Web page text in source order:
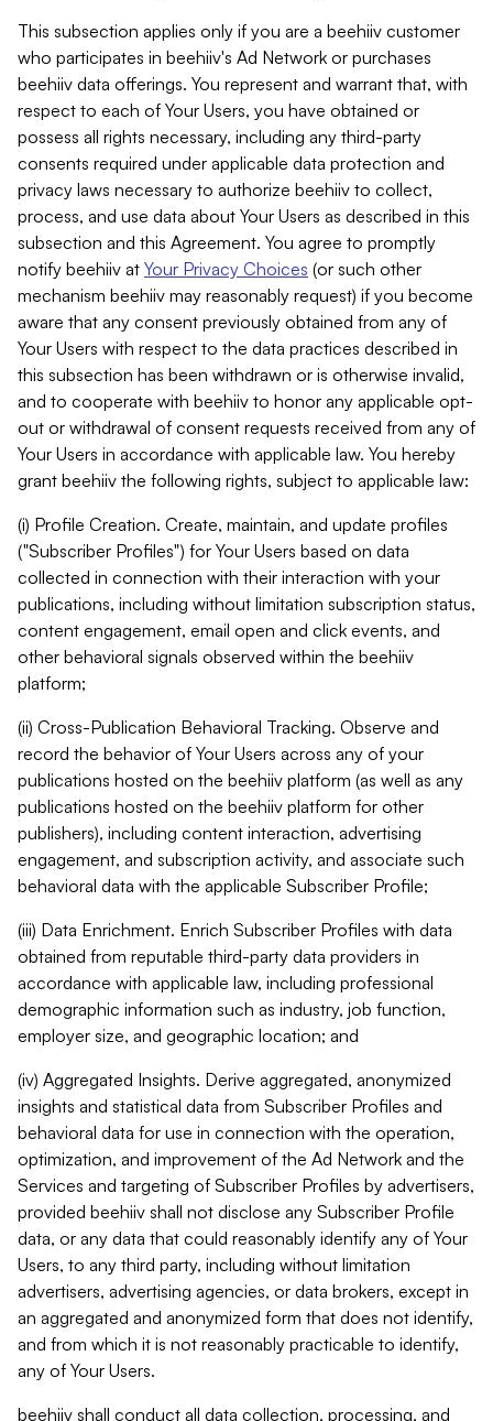
This subsection applies only if you are a beehiiv customer
who participates in beehiiv's Ad Network or purchases
beehiiv data offerings. You represent and warrant that, with
respect to each of Your Users, you have obtained or
possess all rights necessary, including any third-party
consents required under applicable data protection and
privacy laws necessary to authorize beehiiv to collect,
process, and use data about Your Users as described in this
subsection and this Agreement. You agree to promptly
notify beehiiv at Your Privacy Choices (or such other
mechanism beehiiv may reasonably request) if you become
aware that any consent previously obtained from any of
Your Users with respect to the data practices described in
this subsection has been withdrawn or is otherwise invalid,
and to cooperate with beehiiv to honor any applicable opt-
out or withdrawal of consent requests received from any of
Your Users in accordance with applicable law. You hereby
grant beehiiv the following rights, subject to applicable law:
(i) Profile Creation. Create, maintain, and update profiles
("Subscriber Profiles") for Your Users based on data
collected in connection with their interaction with your
publications, including without limitation subscription status,
content engagement, email open and click events, and
other behavioral signals observed within the beehiiv
platform;
(ii) Cross-Publication Behavioral Tracking. Observe and
record the behavior of Your Users across any of your
publications hosted on the beehiiv platform (as well as any
publications hosted on the beehiiv platform for other
publishers), including content interaction, advertising
engagement, and subscription activity, and associate such
behavioral data with the applicable Subscriber Profile;
(iii) Data Enrichment. Enrich Subscriber Profiles with data
obtained from reputable third-party data providers in
accordance with applicable law, including professional
demographic information such as industry, job function,
employer size, and geographic location; and
(iv) Aggregated Insights. Derive aggregated, anonymized
insights and statistical data from Subscriber Profiles and
behavioral data for use in connection with the operation,
optimization, and improvement of the Ad Network and the
Services and targeting of Subscriber Profiles by advertisers,
provided beehiiv shall not disclose any Subscriber Profile
data, or any data that could reasonably identify any of Your
Users, to any third party, including without limitation
advertisers, advertising agencies, or data brokers, except in
an aggregated and anonymized form that does not identify,
and from which it is not reasonably practicable to identify,
any of Your Users.
beehiiv shall conduct all data collection, processing, and